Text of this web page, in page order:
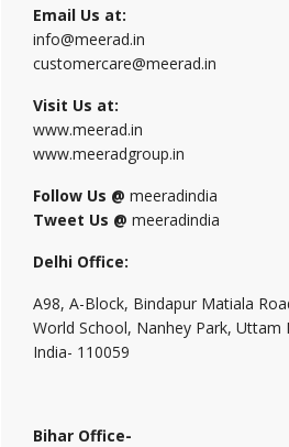
Email Us at:
info@meerad.in
customercare@meerad.in
Visit Us at:
www.meerad.in
www.meeradgroup.in
Follow Us @ meeradindia
Tweet Us @ meeradindia
Delhi Office:
A98, A-Block, Bindapur Matiala
World School, Nanhey Park, Uttam
India- 110059
Bihar Office-